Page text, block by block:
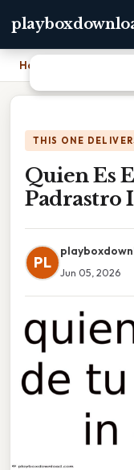
Home
THIS ONE
Quien Es
Padrastro
PL
Jun 05, 2026